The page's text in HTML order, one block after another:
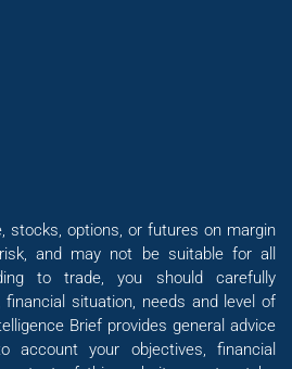
stocks, options, or futures on margin
and may not be suitable for all
to trade, you should carefully
situation, needs and level of
Brief provides general advice
your objectives, financial